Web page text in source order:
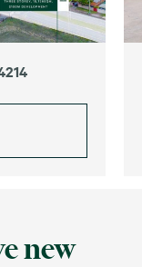
new